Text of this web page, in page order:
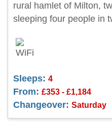
rural hamlet of Milton,
sleeping four people in
Sleeps: 4
From: £353 - £1,184
Changeover: Saturday